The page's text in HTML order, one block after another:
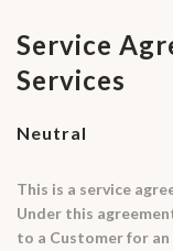
Service
Services
Neutral
This is a service
Under this
to a Customer for